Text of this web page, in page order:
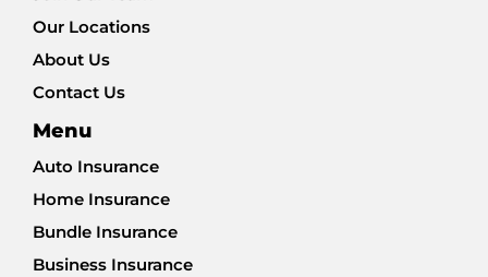
Our Locations
About Us
Contact Us
Menu
Auto Insurance
Home Insurance
Bundle Insurance
Business Insurance